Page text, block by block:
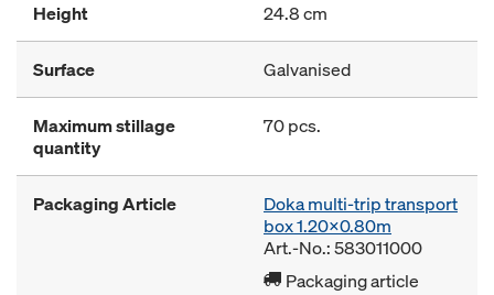
Height 24.8 cm
Surface Galvanised
Maximum stillage
quantity
70 pcs.
Packaging Article
Doka multi-trip transport
box 1.20x0.80m
Art.-No.: 583011000
Packaging article